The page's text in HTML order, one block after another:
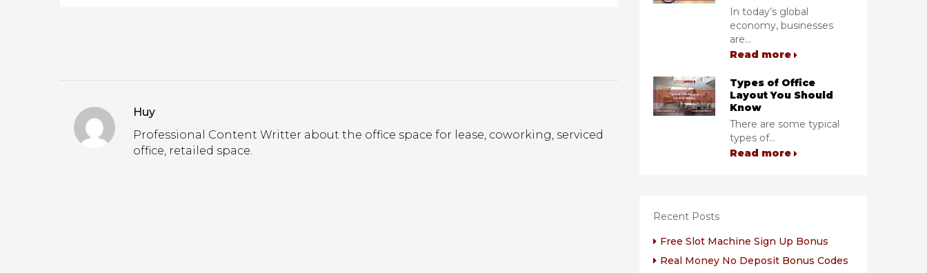
Huy
Professional Content Writter about the office space for lease, coworking, serviced
office, retailed space.
In today’s global
economy, businesses
are...
Read more
Types of Office
Layout You Should
Know
There are some typical
types of...
Read more
Recent Posts
Free Slot Machine Sign Up Bonus
Real Money No Deposit Bonus Codes